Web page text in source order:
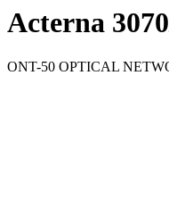
Acterna
ONT-50 OPTICAL